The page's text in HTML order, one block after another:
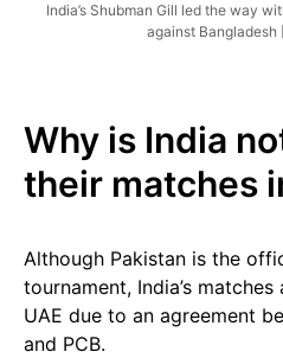
India’s Shubman Gill led the way
against Bangladesh
Why is India
their matches
Although Pakistan is the
tournament, India’s
UAE due to an agreement
and PCB.